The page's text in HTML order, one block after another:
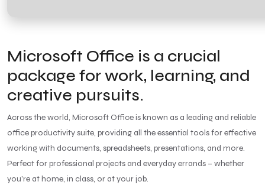
Microsoft Office is a crucial
package for work, learning, and
creative pursuits.
Across the world, Microsoft Office is known as a leading and reliable
office productivity suite, providing all the essential tools for effective
working with documents, spreadsheets, presentations, and more.
Perfect for professional projects and everyday errands – whether
you’re at home, in class, or at your job.